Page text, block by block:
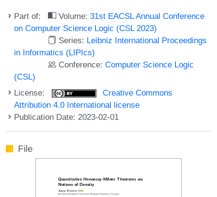
Part of: Volume:31st EACSL Annual Conference
on Computer Science Logic (CSL 2023)
Series: Leibniz International Proceedings
in Informatics (LIPIcs)
Conference:Computer Science Logic
(CSL)
License:
Creative Commons
Attribution 4.0 International license
Publication Date: 2023-02-01
File